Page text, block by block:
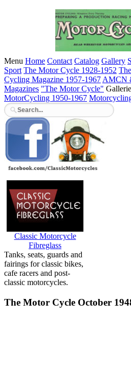
Menu Home Contact Catalog Gallery
Sport The Motor Cycle 1928-1952
Cycling Magazine 1957-1967 AMCN
Magazines "The Motor Cycle"
MotorCycling 1950-1967
Classic Motorcycle
Fibreglass
Tanks, seats, guards and
fairings for classic bikes,
cafe racers and post-
classic motorcycles.
The Motor Cycle October